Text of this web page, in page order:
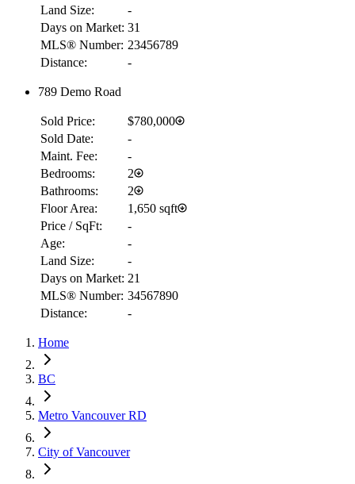
$9,940
Details
4.59%
Land Size:
-
Days on Market: 31
MLS® Number: 23456789
Distance:
-
789 Demo Road
Sold Price:
$780,000
Sold Date:
-
Maint. Fee:
-
Bedrooms:
2
Bathrooms:
2
Floor Area:
1,650 sqft
Price / SqFt:
-
Age:
-
Land Size:
-
Days on Market: 21
MLS® Number: 34567890
Distance:
-
Home
BC
Metro Vancouver RD
City of Vancouver